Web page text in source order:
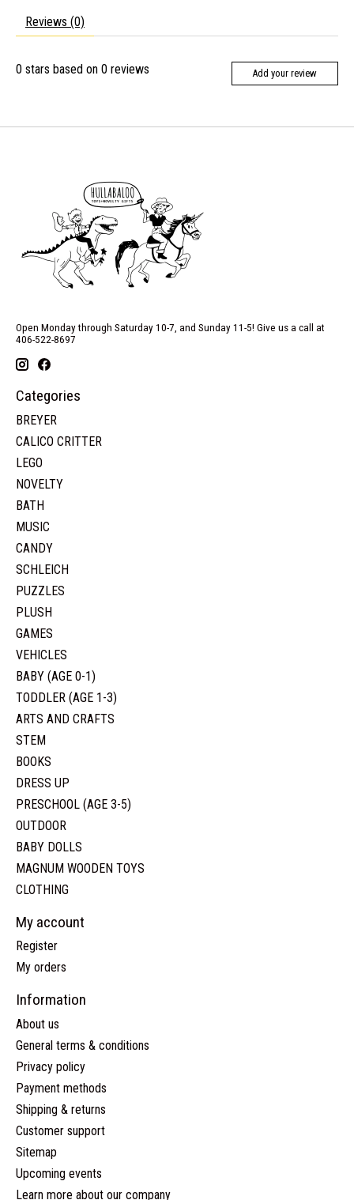
Reviews (0)
0 stars based on 0 reviews Add your review
Open Monday through Saturday 10-7, and Sunday 11-5! Give us a call at
406-522-8697
Categories
BREYER
CALICO CRITTER
LEGO
NOVELTY
BATH
MUSIC
CANDY
SCHLEICH
PUZZLES
PLUSH
GAMES
VEHICLES
BABY (AGE 0-1)
TODDLER (AGE 1-3)
ARTS AND CRAFTS
STEM
BOOKS
DRESS UP
PRESCHOOL (AGE 3-5)
OUTDOOR
BABY DOLLS
MAGNUM WOODEN TOYS
CLOTHING
My account
Register
My orders
Information
About us
General terms & conditions
Privacy policy
Payment methods
Shipping & returns
Customer support
Sitemap
Upcoming events
Learn more about our company